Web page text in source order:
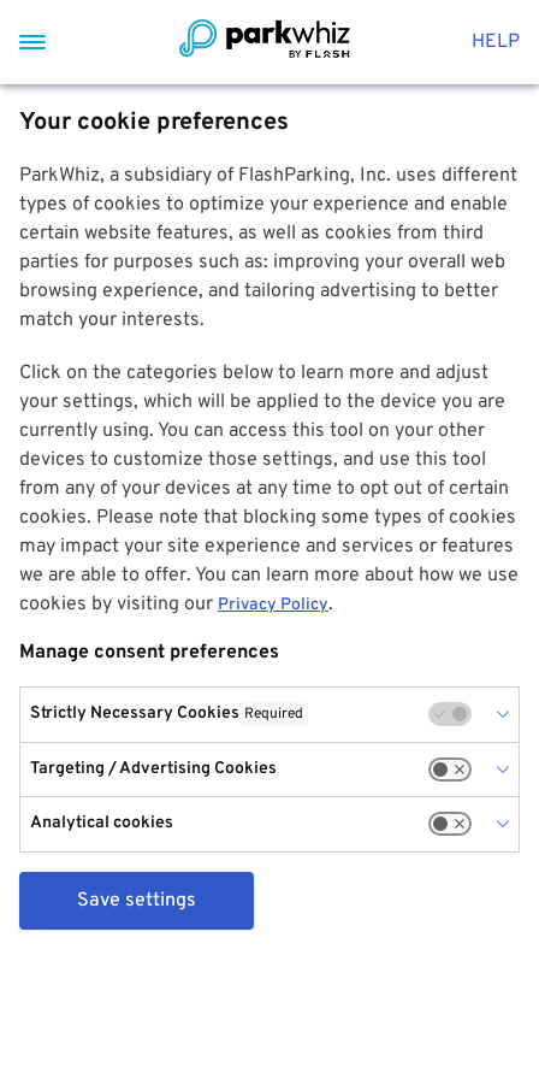
HELP
Your cookie preferences
ParkWhiz, a subsidiary of FlashParking, Inc. uses different
types of cookies to optimize your experience and enable
certain website features, as well as cookies from third
parties for purposes such as: improving your overall web
browsing experience, and tailoring advertising to better
match your interests.
Click on the categories below to learn more and adjust
your settings, which will be applied to the device you are
currently using. You can access this tool on your other
devices to customize those settings, and use this tool
from any of your devices at any time to opt out of certain
cookies. Please note that blocking some types of cookies
may impact your site experience and services or features
we are able to offer. You can learn more about how we use
cookies by visiting our Privacy Policy.
Manage consent preferences
Strictly Necessary Cookies Required
Targeting / Advertising Cookies
Analytical cookies
Save settings